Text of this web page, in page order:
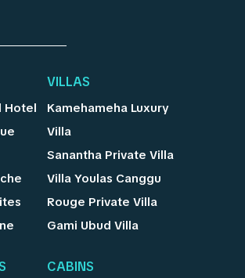
Hotel
VILLAS
Kamehameha Luxury
Villa
Sanantha Private Villa
Villa Youlas Canggu
Rouge Private Villa
Gami Ubud Villa
CABINS